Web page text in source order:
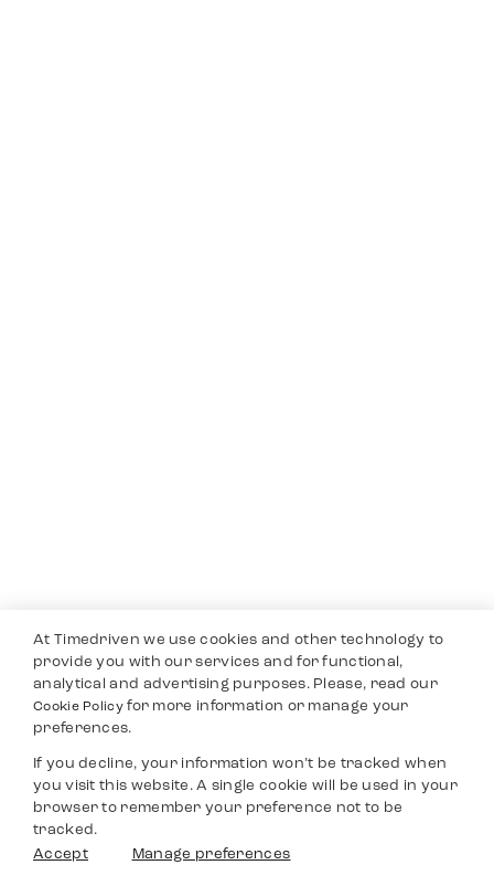
At Timedriven we use cookies and other technology to
provide you with our services and for functional,
analytical and advertising purposes. Please, read our
Cookie Policyfor more information or manage your
preferences.
If you decline, your information won’t be tracked when
you visit this website. A single cookie will be used in your
browser to remember your preference not to be
tracked.
Accept
Manage preferences